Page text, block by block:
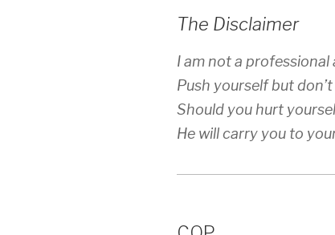
The Disclaimer
I am not a professional
Push yourself but
Should you hurt
He will carry you to